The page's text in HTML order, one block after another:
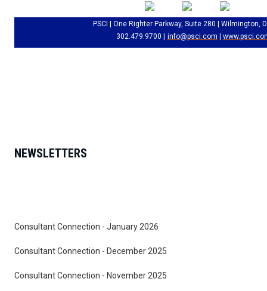
PSCI | One Righter Parkway, Suite 280 | Wilmington,
302.479.9700 | info@psci.com |
NEWSLETTERS
Consultant Connection - January 2026
Consultant Connection - December 2025
Consultant Connection - November 2025